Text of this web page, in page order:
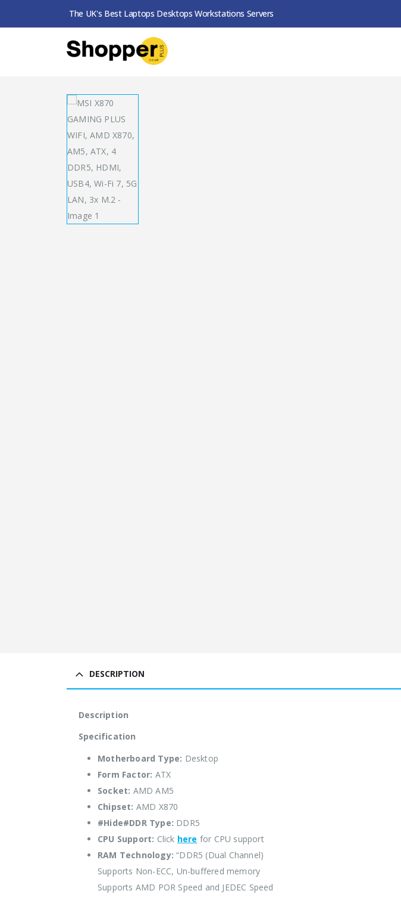
The UK's Best Laptops Desktops Workstations Servers
SHOP MOTHERBOARDS MSI X870 GAMING PLUS WIFI, AMD X870, AM5, ATX, 4
DESCRIPTION
Description
Specification
Motherboard Type: Desktop
Form Factor: ATX
Socket: AMD AM5
Chipset: AMD X870
#Hide#DDR Type: DDR5
CPU Support: Click here for CPU support
RAM Technology: “DDR5 (Dual Channel)
Supports Non-ECC, Un-buffered memory
Supports AMD POR Speed and JEDEC Speed